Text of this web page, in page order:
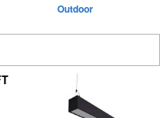
Outdoor